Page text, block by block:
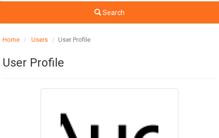
Search
Home Users User Profile
User Profile